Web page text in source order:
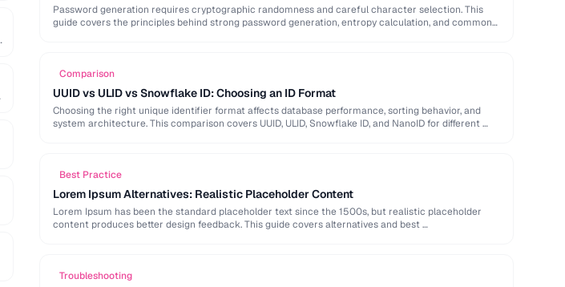
Password generation requires cryptographic randomness and careful character selection. This
guide covers the principles behind strong password generation, entropy calculation, and common
Comparison
UUID vs ULID vs Snowflake ID: Choosing an ID Format
Choosing the right unique identifier format affects database performance, sorting behavior, and
system architecture. This comparison covers UUID, ULID, Snowflake ID, and NanoID for different …
Best Practice
Lorem Ipsum Alternatives: Realistic Placeholder Content
Lorem Ipsum has been the standard placeholder text since the 1500s, but realistic placeholder
content produces better design feedback. This guide covers alternatives and best …
Troubleshooting